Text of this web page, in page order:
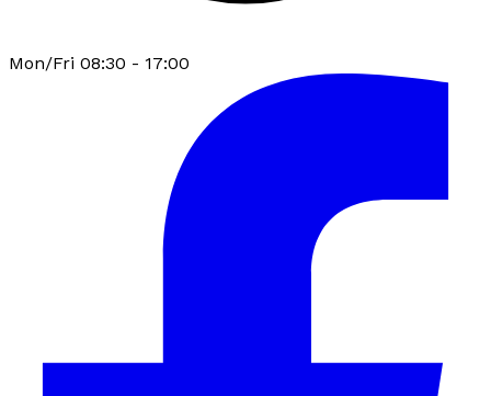
Mon/Fri 08:30 - 17:00